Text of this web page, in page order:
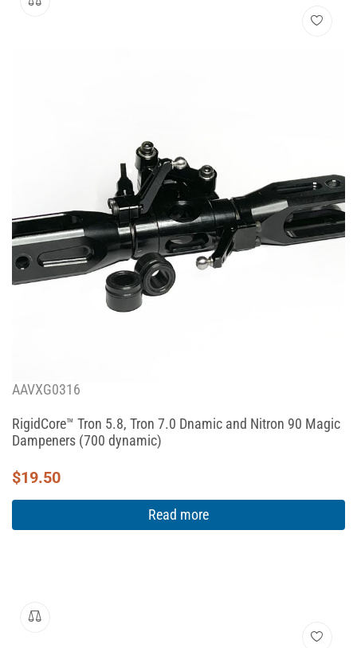
AAVXG0316
RigidCore™ Tron 5.8, Tron 7.0 Dnamic and Nitron 90 Magic
Dampeners (700 dynamic)
$19.50
Read more